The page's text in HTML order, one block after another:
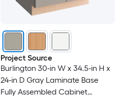
Project Source
Burlington 30-in W x 34.5-in H x
24-in D Gray Laminate Base
Fully Assembled Cabinet